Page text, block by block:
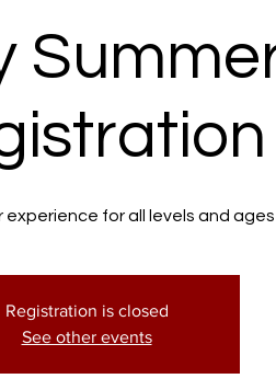
experience for all levels and
Registration is closed
See other events